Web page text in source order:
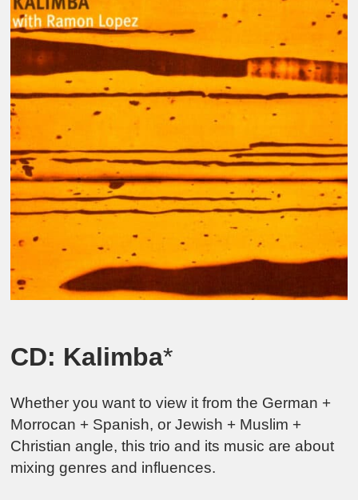
CD: Kalimba*
Whether you want to view it from the German +
Morrocan + Spanish, or Jewish + Muslim +
Christian angle, this trio and its music are about
mixing genres and influences.